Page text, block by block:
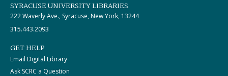
SYRACUSE UNIVERSITY LIBRARIES
222 Waverly Ave., Syracuse, New York, 13244
315.443.2093
GET HELP
Email Digital Library
Ask SCRC a Question